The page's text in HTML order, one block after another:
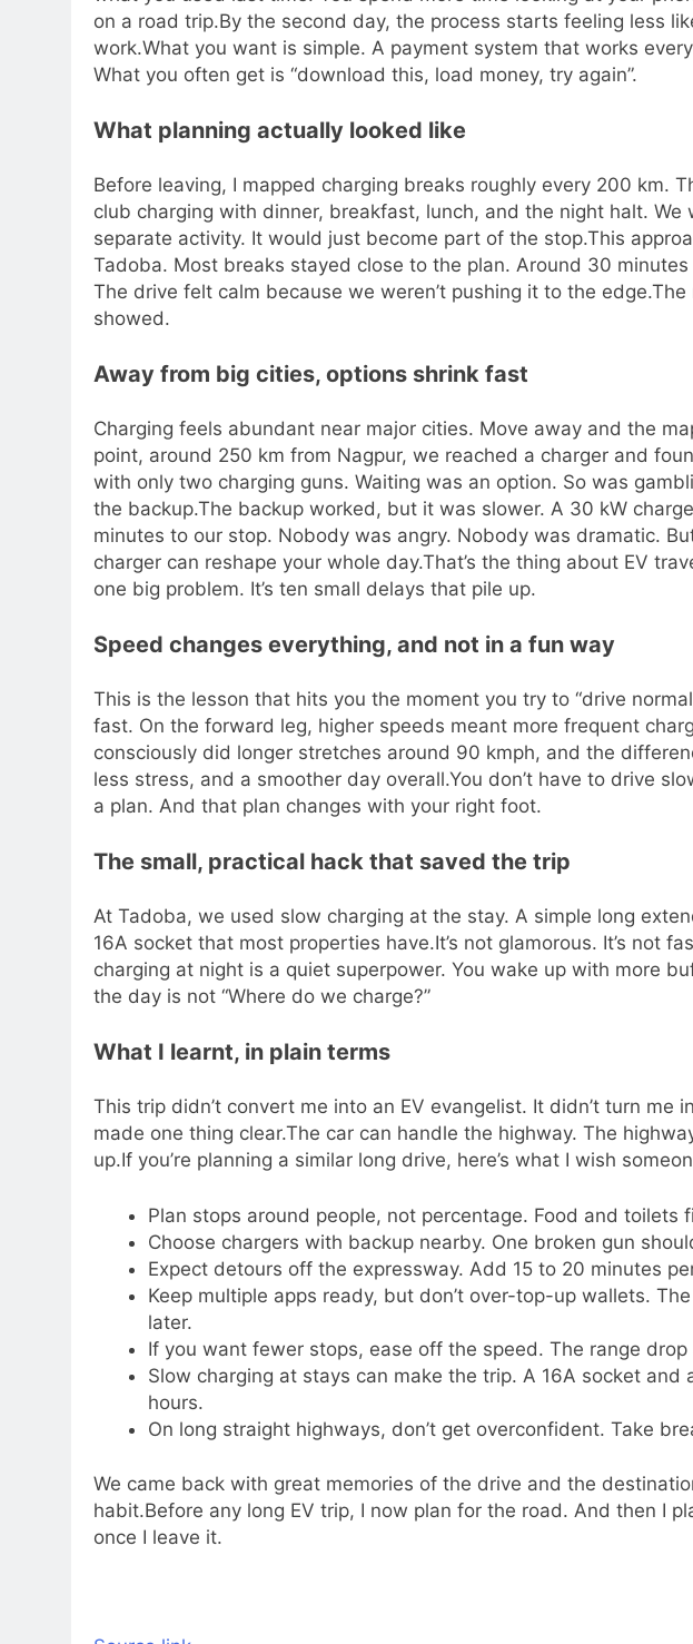
on a road trip.By the second day, the process starts feeling less
work.What you want is simple. A payment system that works
What you often get is “download this, load money, try again”.
What planning actually looked like
Before leaving, I mapped charging breaks roughly every 200 km.
club charging with dinner, breakfast, lunch, and the night halt. We
separate activity. It would just become part of the stop.This
Tadoba. Most breaks stayed close to the plan. Around 30
The drive felt calm because we weren’t pushing it to the edge.The
showed.
Away from big cities, options shrink fast
Charging feels abundant near major cities. Move away and the
point, around 250 km from Nagpur, we reached a charger and
with only two charging guns. Waiting was an option. So was
the backup.The backup worked, but it was slower. A 30 kW
minutes to our stop. Nobody was angry. Nobody was dramatic.
charger can reshape your whole day.That’s the thing about EV
one big problem. It’s ten small delays that pile up.
Speed changes everything, and not in a fun way
This is the lesson that hits you the moment you try to “drive
fast. On the forward leg, higher speeds meant more frequent
consciously did longer stretches around 90 kmph, and the
less stress, and a smoother day overall.You don’t have to drive
a plan. And that plan changes with your right foot.
The small, practical hack that saved the trip
At Tadoba, we used slow charging at the stay. A simple long
16A socket that most properties have.It’s not glamorous. It’s not
charging at night is a quiet superpower. You wake up with more
the day is not “Where do we charge?”
What I learnt, in plain terms
This trip didn’t convert me into an EV evangelist. It didn’t turn me
made one thing clear.The car can handle the highway. The
up.If you’re planning a similar long drive, here’s what I wish
Plan stops around people, not percentage. Food and toilets
Choose chargers with backup nearby. One broken gun
Expect detours off the expressway. Add 15 to 20 minutes
Keep multiple apps ready, but don’t over-top-up wallets.
later.
If you want fewer stops, ease off the speed. The range
Slow charging at stays can make the trip. A 16A socket and
hours.
On long straight highways, don’t get overconfident. Take
We came back with great memories of the drive and the
habit.Before any long EV trip, I now plan for the road. And then I
once I leave it.